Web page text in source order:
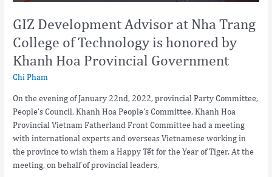
GIZ Development Advisor at Nha Trang
College of Technology is honored by
Khanh Hoa Provincial Government
Chi Pham
On the evening of January 22nd, 2022, provincial Party Committee,
People’s Council, Khanh Hoa People’s Committee, Khanh Hoa
Provincial Vietnam Fatherland Front Committee had a meeting
with international experts and overseas Vietnamese working in
the province to wish them a Happy Tết for the Year of Tiger. At the
meeting, on behalf of provincial leaders,
Khanh
Hoa
Provincial
Government